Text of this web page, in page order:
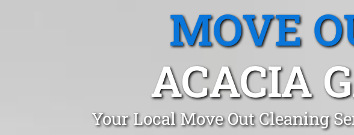
MOVE
ACACIA
Your Local Move Out Cleaning